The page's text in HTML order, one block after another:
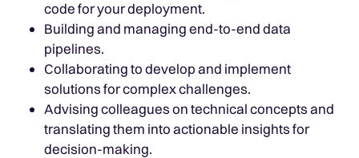
code for your deployment.
Building and managing end-to-end data
pipelines.
Collaborating to develop and implement
solutions for complex challenges.
Advising colleagues on technical concepts and
translating them into actionable insights for
decision-making.